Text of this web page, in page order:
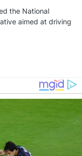
the National
aimed at driving